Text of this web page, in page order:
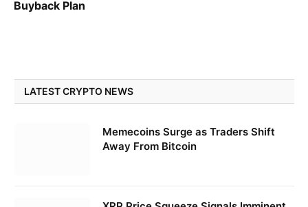
Buyback Plan
LATEST CRYPTO NEWS
Memecoins Surge as Traders Shift
Away From Bitcoin